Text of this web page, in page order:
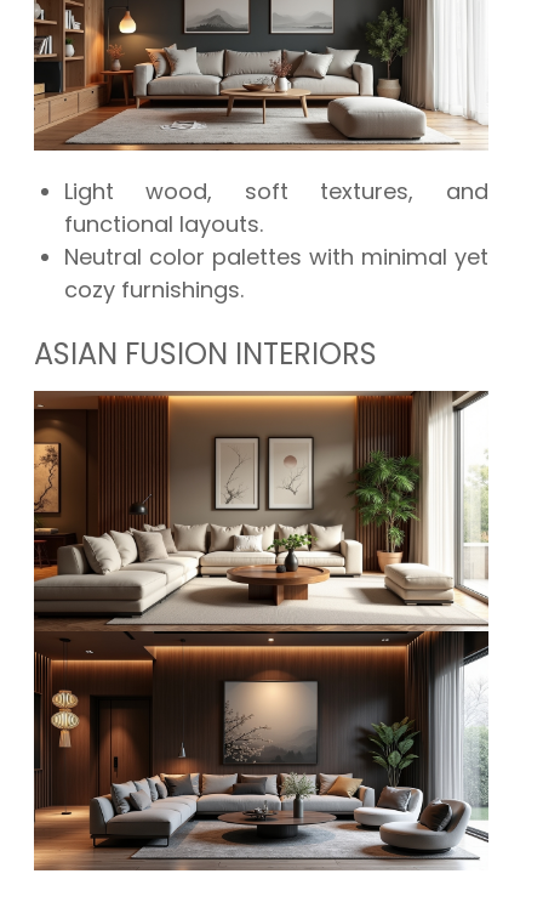
Light wood, soft textures, and
functional layouts.
Neutral color palettes with minimal yet
cozy furnishings.
ASIAN FUSION INTERIORS